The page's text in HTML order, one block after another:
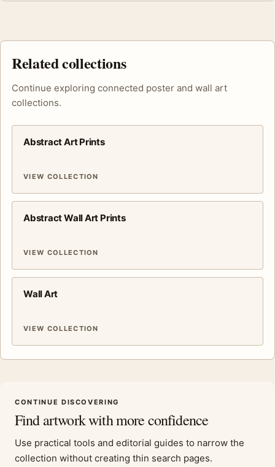
Related collections
Continue exploring connected poster and wall art
collections.
Abstract Art Prints
VIEW COLLECTION
Abstract Wall Art Prints
VIEW COLLECTION
Wall Art
VIEW COLLECTION
CONTINUE DISCOVERING
Find artwork with more confidence
Use practical tools and editorial guides to narrow the
collection without creating thin search pages.